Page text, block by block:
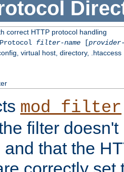
correct HTTP protocol handling
filter-name[provider-
virtual host, directory, .htaccess
mod_filter
filter
and that the